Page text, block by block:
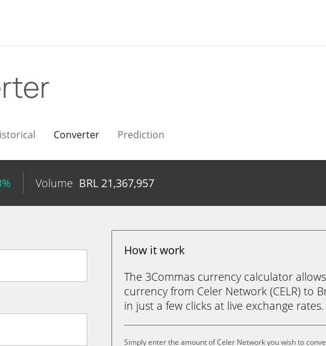
Converter Prediction
Volume BRL 21,367,957
How it work
The 3Commas currency calculator
currency from Celer Network (CELR) to
in just a few clicks at live exchange rates.
Simply enter the amount of Celer Network you wish to